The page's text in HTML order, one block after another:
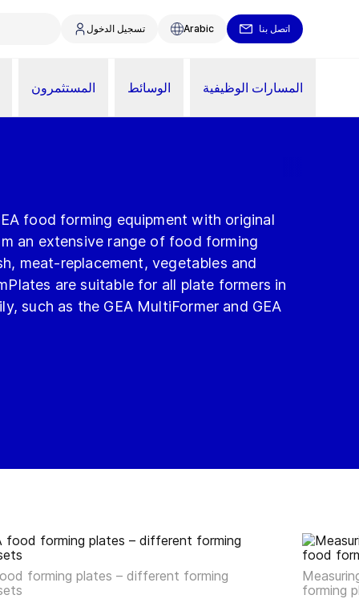
تسجيل الدخول Arabic اتصل بنا
المستثمرون الوسائط المسارات الوظيفية
food forming equipment with original
an extensive range of food forming
meat-replacement, vegetables and
are suitable for all plate formers in
such as the GEA MultiFormer and GEA
forming plates – different forming
forming